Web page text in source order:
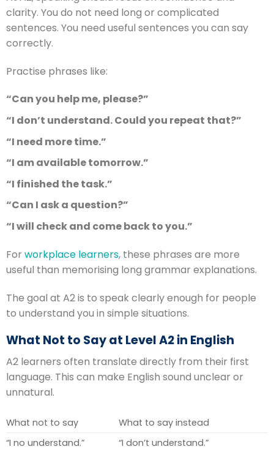
clarity. You do not need long or complicated
sentences. You need useful sentences you can say
correctly.
Practise phrases like:
“Can you help me, please?”
“I don’t understand. Could you repeat that?”
“I need more time.”
“I am available tomorrow.”
“I finished the task.”
“Can I ask a question?”
“I will check and come back to you.”
For workplace learners, these phrases are more
useful than memorising long grammar explanations.
The goal at A2 is to speak clearly enough for people
to understand you in simple situations.
What Not to Say at Level A2 in English
A2 learners often translate directly from their first
language. This can make English sound unclear or
unnatural.
What not to say
What to say instead
“I no understand.”
“I don’t understand.”